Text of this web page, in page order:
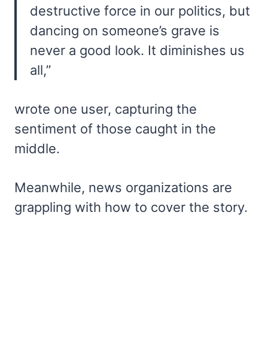
destructive force in our politics, but
dancing on someone’s grave is
never a good look. It diminishes us
all,”
wrote one user, capturing the
sentiment of those caught in the
middle.
Meanwhile, news organizations are
grappling with how to cover the story.